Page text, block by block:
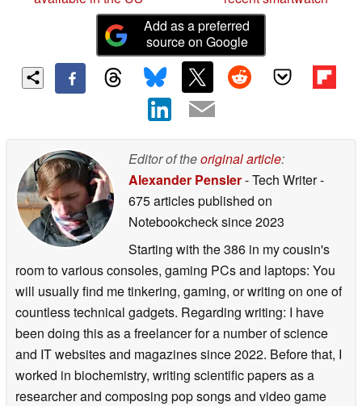
Add as a preferred
source on Google
Editor of theoriginal article:
Alexander Pensler- Tech Writer-
675 articles published on
Notebookchecksince 2023
Starting with the 386 in my cousin's
room to various consoles, gaming PCs and laptops: You
will usually find me tinkering, gaming, or writing on one of
countless technical gadgets. Regarding writing: I have
been doing this as a freelancer for a number of science
and IT websites and magazines since 2022. Before that, I
worked in biochemistry, writing scientific papers as a
researcher and composing pop songs and video game